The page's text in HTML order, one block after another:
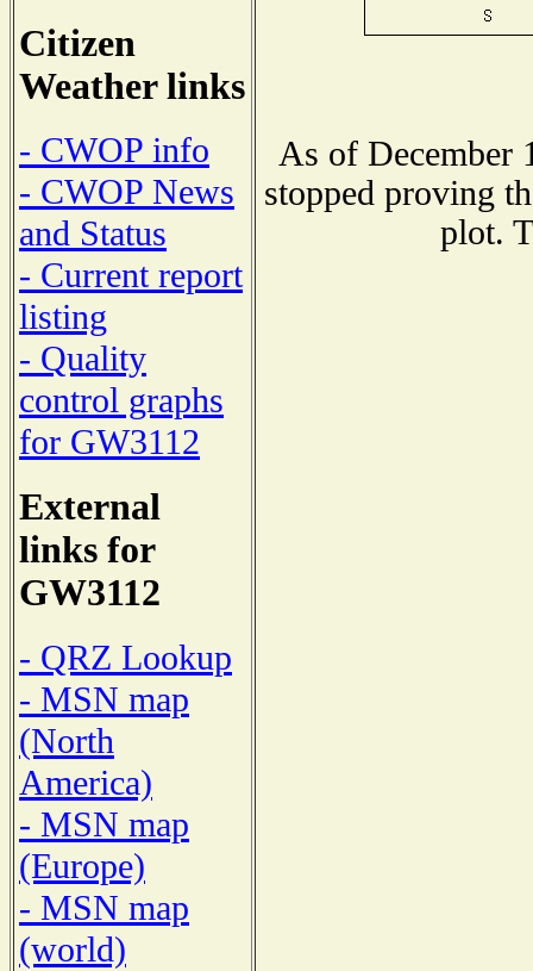
Citizen
Weather links
- CWOP info
- CWOP News
and Status
- Current report
listing
- Quality
control graphs
for GW3112
External
links for
GW3112
- QRZ Lookup
- MSN map
(North
America)
- MSN map
(Europe)
- MSN map
(world)
As of December
stopped proving
plot.